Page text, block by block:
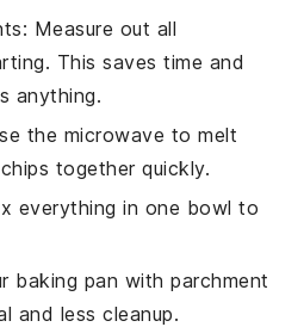
: Measure out all
This saves time and
anything.
the microwave to melt
together quickly.
everything in one bowl to
baking pan with parchment
and less cleanup.